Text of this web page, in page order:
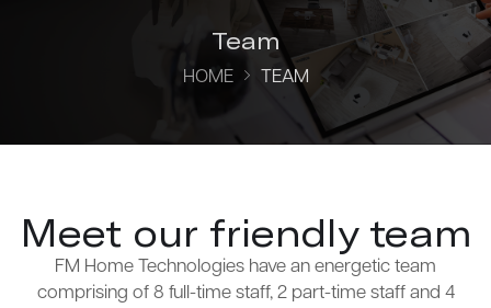
Team
HOME TEAM
Meet our friendly team
FM Home Technologies have an energetic team
comprising of 8 full-time staff, 2 part-time staff and 4